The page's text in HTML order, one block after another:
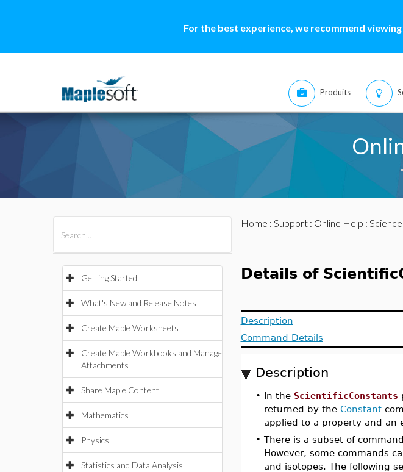
For the best experience, we recommend
Produits
Getting Started
What's New and Release Notes
Create Maple Worksheets
Create Maple Workbooks and Manage
Attachments
Share Maple Content
Mathematics
Physics
Statistics and Data Analysis
Home : Support: Online Help :
Details of
Description
Command Details
Description
• In the ScientificConstants
returned by the Constant
applied to a property and an
• There is a subset of
However, some commands
and isotopes. The following